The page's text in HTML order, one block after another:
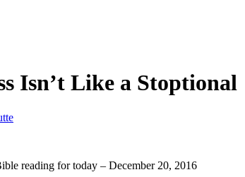
Isn’t Like a Stoptional
reading for today – December 20, 2016